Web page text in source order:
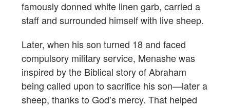
famously donned white linen garb, carried a
staff and surrounded himself with live sheep.
Later, when his son turned 18 and faced
compulsory military service, Menashe was
inspired by the Biblical story of Abraham
being called upon to sacrifice his son—later a
sheep, thanks to God’s mercy. That helped